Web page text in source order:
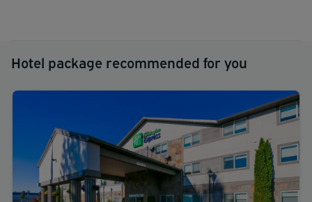
Hotel package recommended for you